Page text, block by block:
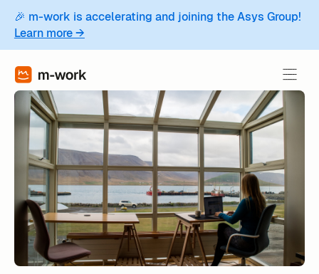
🎉 m-work is accelerating and joining the Asys Group!
Learn more →